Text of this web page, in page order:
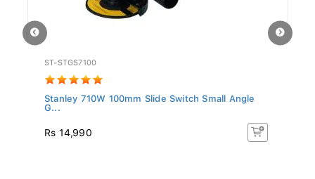
ST-STGS7100
Stanley 710W 100mm Slide Switch Small Angle
G...
Rs 14,990